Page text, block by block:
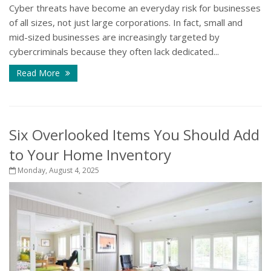
Cyber threats have become an everyday risk for businesses
of all sizes, not just large corporations. In fact, small and
mid-sized businesses are increasingly targeted by
cybercriminals because they often lack dedicated...
Read More
Six Overlooked Items You Should Add
to Your Home Inventory
Monday, August 4, 2025